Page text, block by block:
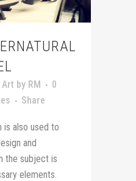
Art by RM
0
Share
is also used to
and
the subject is
elements.